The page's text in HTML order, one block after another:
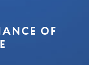
OF